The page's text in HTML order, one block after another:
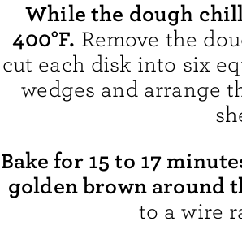
While the dough
400°F. Remove the
cut each disk into six
wedges and arrange
Bake for 15 to 17
golden brown around
to a wire